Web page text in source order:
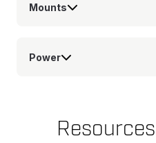
Mounts
Power